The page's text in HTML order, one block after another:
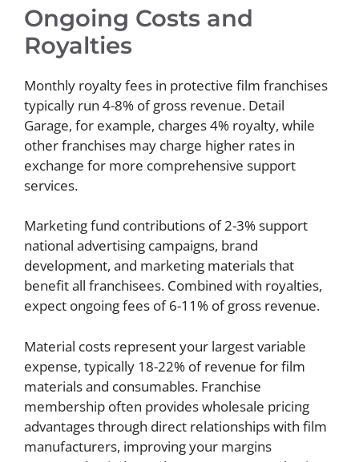
Ongoing Costs and
Royalties
Monthly royalty fees in protective film franchises
typically run 4-8% of gross revenue. Detail
Garage, for example, charges 4% royalty, while
other franchises may charge higher rates in
exchange for more comprehensive support
services.
Marketing fund contributions of 2-3% support
national advertising campaigns, brand
development, and marketing materials that
benefit all franchisees. Combined with royalties,
expect ongoing fees of 6-11% of gross revenue.
Material costs represent your largest variable
expense, typically 18-22% of revenue for film
materials and consumables. Franchise
membership often provides wholesale pricing
advantages through direct relationships with film
manufacturers, improving your margins